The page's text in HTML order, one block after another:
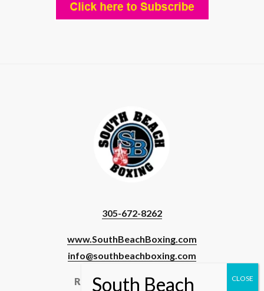
305-672-8262
www.SouthBeachBoxing.com
info@southbeachboxing.com
Registered Users & Staff